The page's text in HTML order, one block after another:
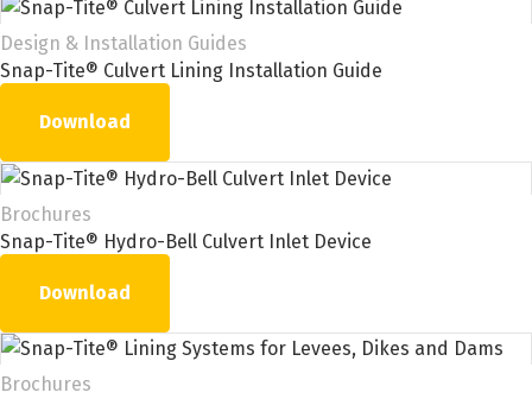
Design & Installation Guides
Snap-Tite® Culvert Lining Installation Guide
Download
Brochures
Snap-Tite® Hydro-Bell Culvert Inlet Device
Download
Brochures